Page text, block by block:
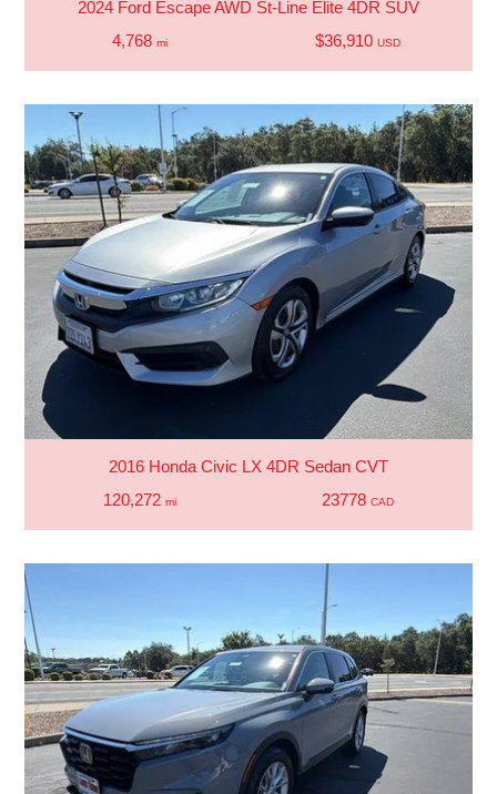
2024 Ford Escape AWD St-Line Elite 4DR SUV
4,768 mi $36,910 USD
2016 Honda Civic LX 4DR Sedan CVT
120,272 mi 23778 CAD